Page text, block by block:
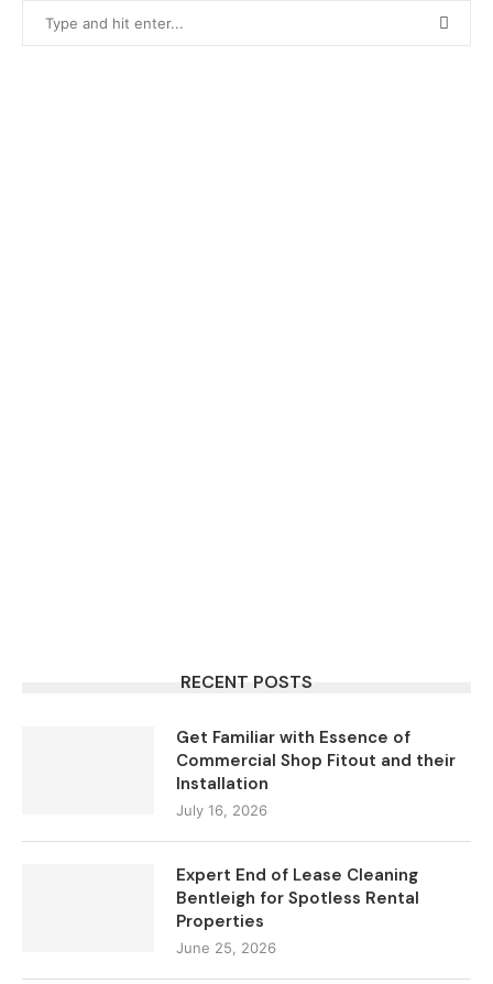
RECENT POSTS
Get Familiar with Essence of
Commercial Shop Fitout and their
Installation
July 16, 2026
Expert End of Lease Cleaning
Bentleigh for Spotless Rental
Properties
June 25, 2026